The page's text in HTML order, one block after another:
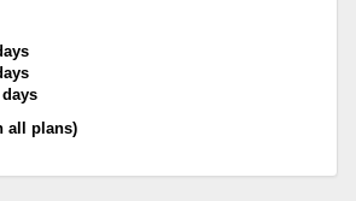
days
all plans)